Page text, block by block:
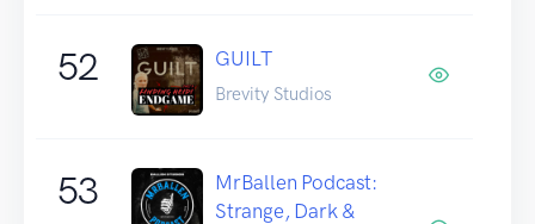
52 GUILT
Brevity Studios
53
MrBallen Podcast:
Strange, Dark &